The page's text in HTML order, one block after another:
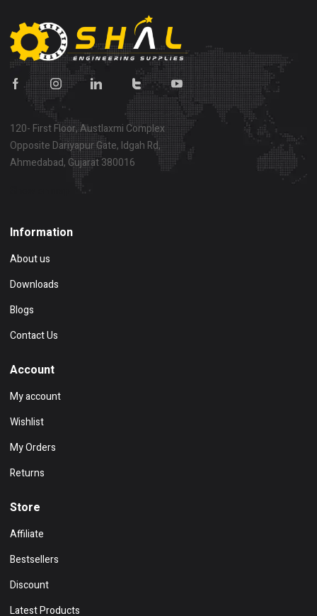
120- First Floor, Austlaxmi Complex
Opposite Dariyapur Gate, Idgah Rd,
Ahmedabad, Gujarat 380016
Information
About us
Downloads
Blogs
Contact Us
Account
My account
Wishlist
My Orders
Returns
Store
Affiliate
Bestsellers
Discount
Latest Products